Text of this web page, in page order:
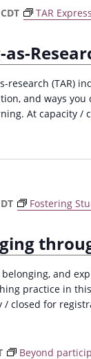
as-
CDT
TAR
(TAR)
and ways
At capacity /
Fostering
and
practice in
/ closed for
Beyond